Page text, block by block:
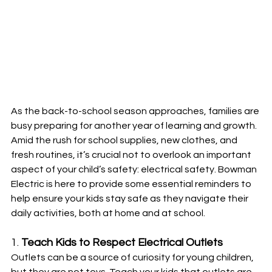
As the back-to-school season approaches, families are
busy preparing for another year of learning and growth.
Amid the rush for school supplies, new clothes, and
fresh routines, it’s crucial not to overlook an important
aspect of your child’s safety: electrical safety. Bowman
Electric is here to provide some essential reminders to
help ensure your kids stay safe as they navigate their
daily activities, both at home and at school.
1. Teach Kids to Respect Electrical Outlets
Outlets can be a source of curiosity for young children,